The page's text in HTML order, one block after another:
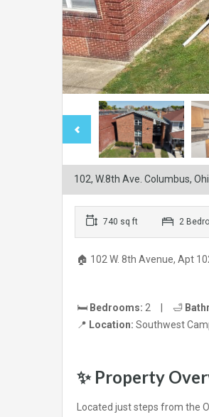
102, W.8th Ave. Columbus,
740 sq ft 2
🏠 102 W. 8th Avenue, Apt
🛏️ Bedrooms: 2 | 🛁
📍 Location: Southwest
✨ Property
Located just steps from the